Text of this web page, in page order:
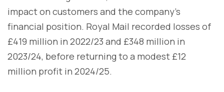
impact on customers and the company’s
financial position. Royal Mail recorded losses of
£419 million in 2022/23 and £348 million in
2023/24, before returning to a modest £12
million profit in 2024/25.